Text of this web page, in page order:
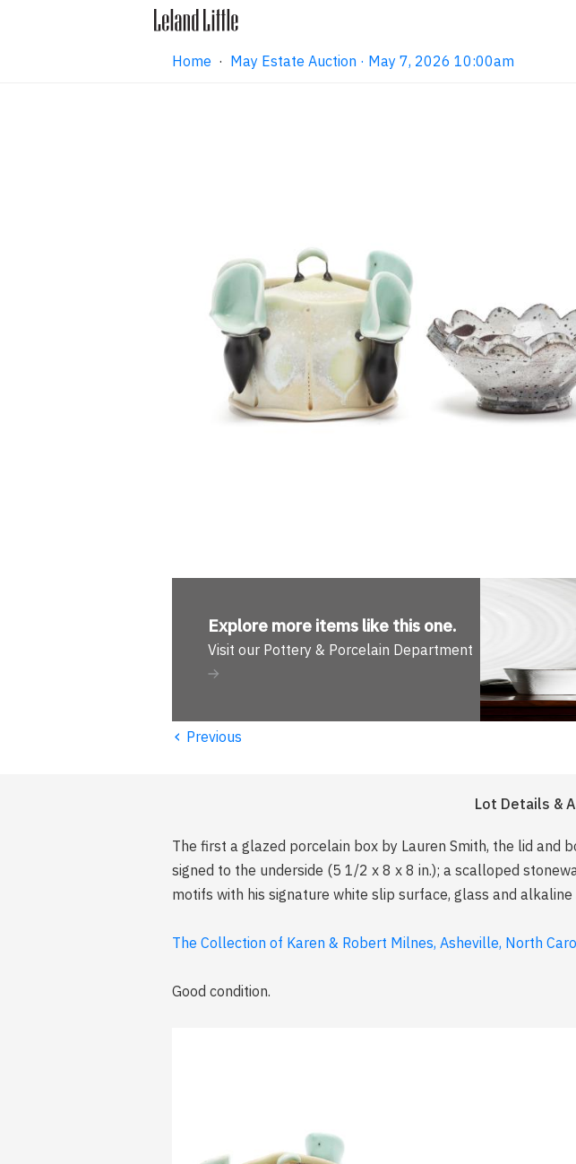
Home · May Estate Auction · May 7, 2026 10:00am
Explore more items like this one.
Visit our Pottery & Porcelain Department
‹ Previous
Lot Details &
The first a glazed porcelain box by Lauren Smith, the lid and
signed to the underside (5 1/2 x 8 x 8 in.); a scalloped
motifs with his signature white slip surface, glass and
The Collection of Karen & Robert Milnes, Asheville, North
Good condition.